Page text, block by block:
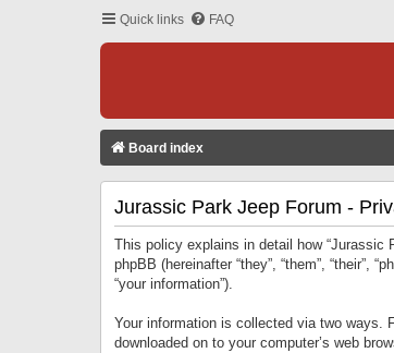
Quick links FAQ
Board index
Jurassic Park Jeep Forum -
This policy explains in detail how “Jurassic
phpBB (hereinafter “they”, “them”, “their”,
“your information”).
Your information is collected via two ways.
downloaded on to your computer’s web